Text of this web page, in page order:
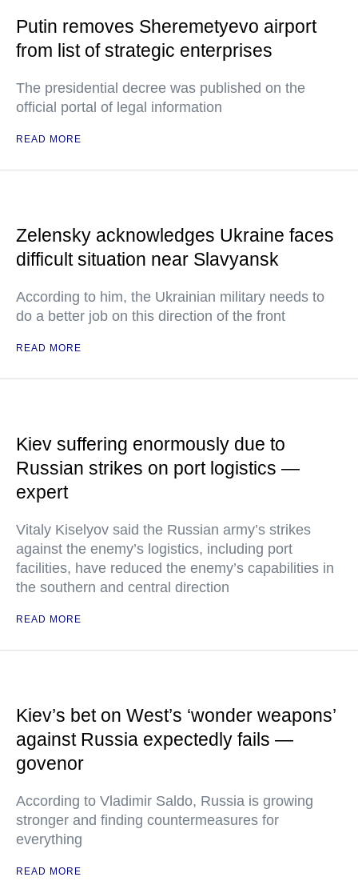
Putin removes Sheremetyevo airport
from list of strategic enterprises
The presidential decree was published on the
official portal of legal information
READ MORE
Zelensky acknowledges Ukraine faces
difficult situation near Slavyansk
According to him, the Ukrainian military needs to
do a better job on this direction of the front
READ MORE
Kiev suffering enormously due to
Russian strikes on port logistics —
expert
Vitaly Kiselyov said the Russian army’s strikes
against the enemy’s logistics, including port
facilities, have reduced the enemy’s capabilities in
the southern and central direction
READ MORE
Kiev’s bet on West’s ‘wonder weapons’
against Russia expectedly fails —
govenor
According to Vladimir Saldo, Russia is growing
stronger and finding countermeasures for
everything
READ MORE